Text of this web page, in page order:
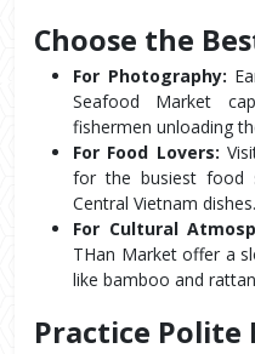
Choose the
For Photography:
Seafood Market
fishermen unloading
For Food Lovers:
for the busiest food
Central Vietnam dishes.
For Cultural
THan Market offer a
like bamboo and
Practice Polite